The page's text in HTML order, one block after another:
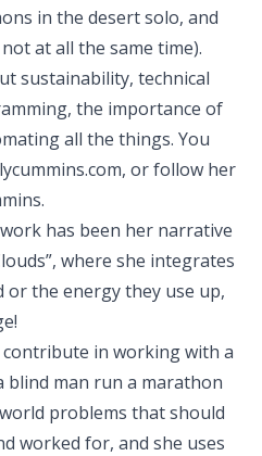
in the desert solo, and
at all the same time).
sustainability, technical
the importance of
all the things. You
or follow her
has been her narrative
where she integrates
the energy they use up,
in working with a
blind man run a marathon
problems that should
worked for, and she uses